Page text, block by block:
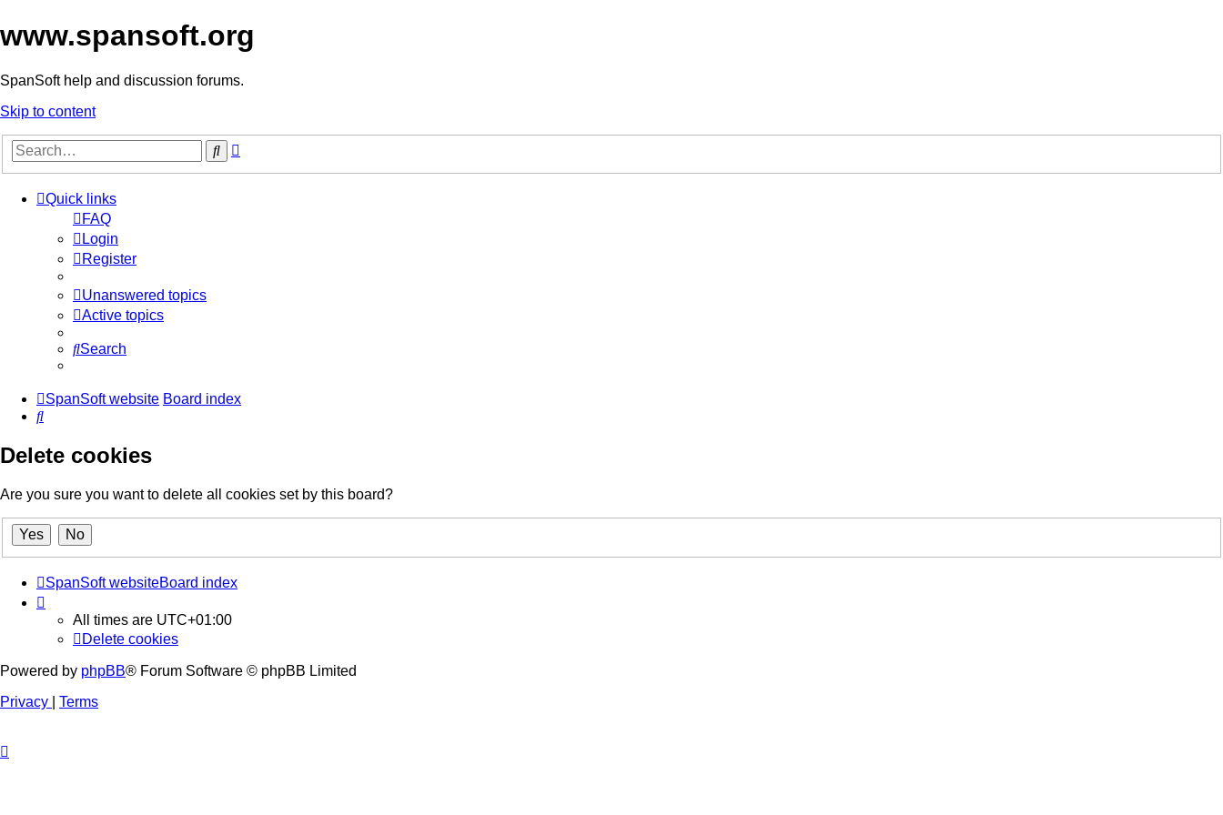
www.spansoft.org
SpanSoft help and discussion forums.
Skip to content
Search
Quick links
FAQ
Login
Register
Unanswered topics
Active topics
Search
SpanSoft website Board index
Search
Delete cookies
Are you sure you want to delete all cookies set by this board?
SpanSoft websiteBoard index
All times are UTC+01:00
Delete cookies
Powered by phpBB® Forum Software © phpBB Limited
Privacy
Terms